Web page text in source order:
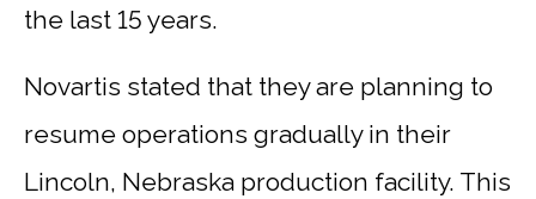
the last 15 years.
Novartis stated that they are planning to
resume operations gradually in their
Lincoln, Nebraska production facility. This